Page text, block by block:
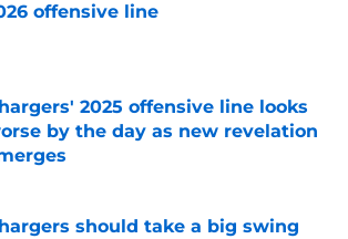
offensive line
2025 offensive line looks
by the day as new revelation
by on Invalid Date
should take a big swing